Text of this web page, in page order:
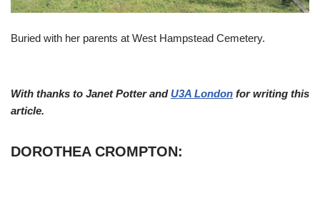
Buried with her parents at West Hampstead Cemetery.
With thanks to Janet Potter and U3A London for writing this
article.
DOROTHEA CROMPTON: